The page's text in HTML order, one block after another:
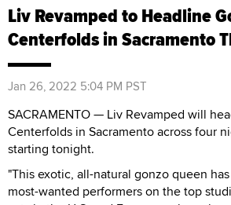
Liv Revamped to Headline
Centerfolds in Sacramento
Jan 26, 2022 5:04 PM PST
SACRAMENTO — Liv Revamped will
Centerfolds in Sacramento across four
starting tonight.
"This exotic, all-natural gonzo queen
most-wanted performers on the top